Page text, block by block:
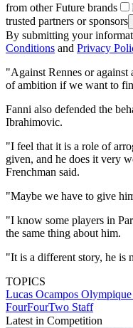
from other Future brands
trusted partners or sponsors
By submitting your
Conditions and Privacy
"Against Rennes or
of ambition if we want to
Fanni also defended the
Ibrahimovic.
"I feel that it is a role of
given, and he does it very
Frenchman said.
"Maybe we have to give
"I know some players in
the same thing about him.
"It is a different story, he is
TOPICS
Lucas Ocampos
FourFourTwo Staff
Latest in Competition